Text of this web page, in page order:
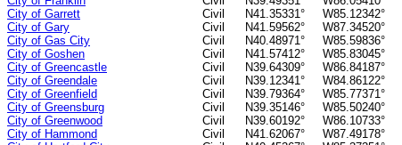
City of Garrett
Civil N41.35331° W85.12342°
City of Gary
Civil N41.59562° W87.34520°
City of Gas City
Civil N40.48971° W85.59836°
City of Goshen
Civil N41.57412° W85.83045°
City of Greencastle
Civil N39.64309° W86.84187°
City of Greendale
Civil N39.12341° W84.86122°
City of Greenfield
Civil N39.79364° W85.77371°
City of Greensburg
Civil N39.35146° W85.50240°
City of Greenwood
Civil N39.60192° W86.10733°
City of Hammond
Civil N41.62067° W87.49178°